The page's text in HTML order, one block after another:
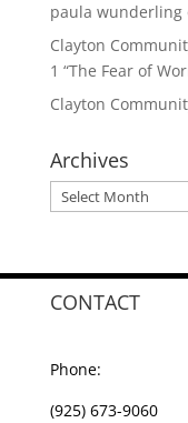
paula wunderling
Clayton
1 “The Fear of
Clayton
Archives
Archives
CONTACT
Phone:
(925) 673-9060